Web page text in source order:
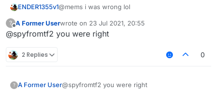
@mems
You forgot to put /// api_version=2
then think about it
ENDER1355v1@mems i was wrong lol
?
Offline
A Former Userwrote on 23 Jul 2021, 20:55
last edited by
@spyfromtf2 you were right
2 Replies 0
? A Former User@spyfromtf2 you were right